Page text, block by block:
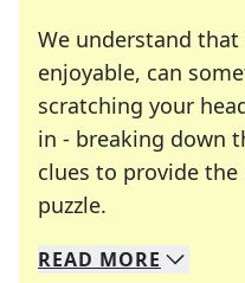
We understand
enjoyable, can
scratching your
in - breaking down
clues to provide
puzzle.
We specialize in
Whether you're a
READ MORE